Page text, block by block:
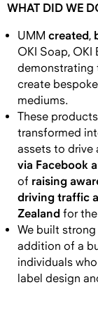
WHAT DID WE
UMM created,
OKI Soap,
demonstrating
create
mediums.
These
transformed
assets to drive
via Facebook
of raising
driving traffic
Zealand for
We built
addition of a
individuals
label design